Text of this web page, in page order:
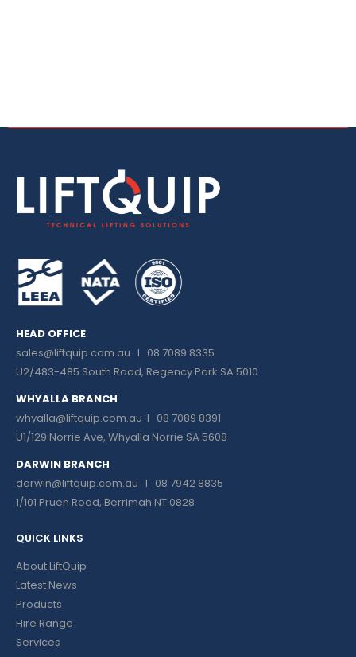
HEAD OFFICE
sales@liftquip.com.au I 08 7089 8335
U2/483-485 South Road, Regency Park SA 5010
WHYALLA BRANCH
whyalla@liftquip.com.au I 08 7089 8391
U1/129 Norrie Ave, Whyalla Norrie SA 5608
DARWIN BRANCH
darwin@liftquip.com.au I 08 7942 8835
1/101 Pruen Road, Berrimah NT 0828
QUICK LINKS
About LiftQuip
Latest News
Products
Hire Range
Services